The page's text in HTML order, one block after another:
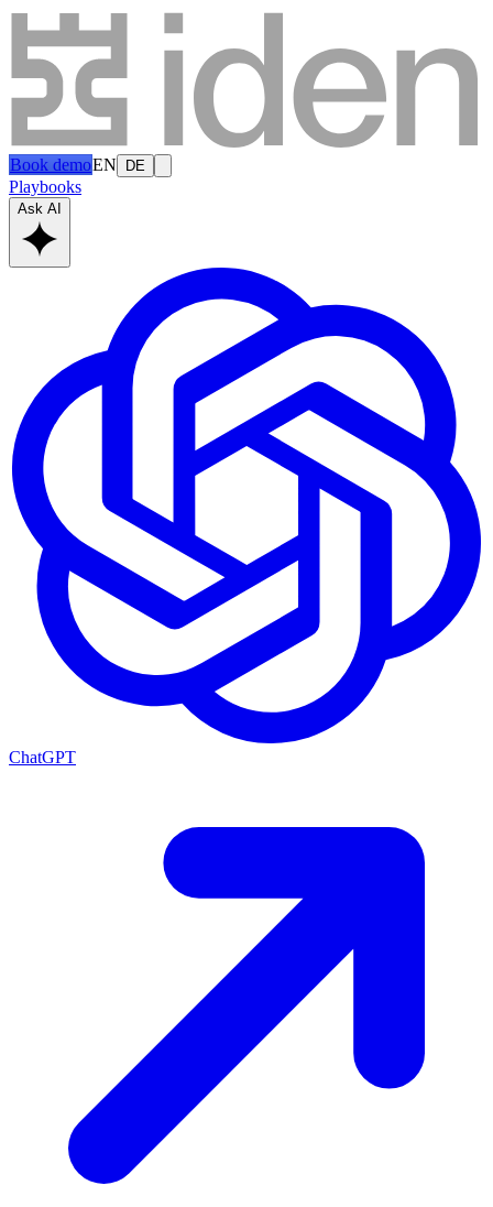
Book demoEN DE
Playbooks
Ask AI
ChatGPT